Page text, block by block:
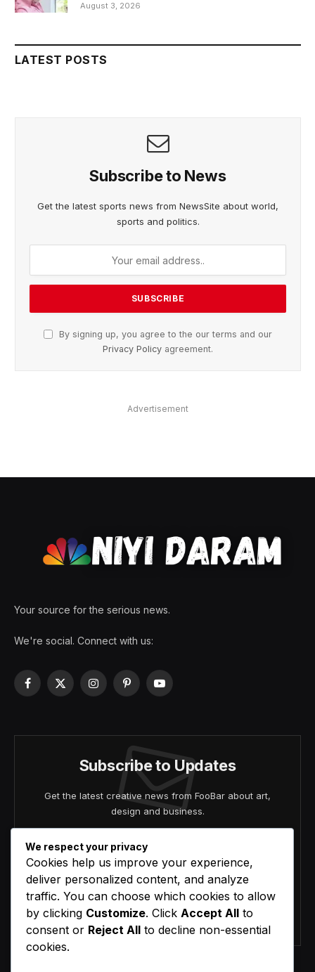
August 3, 2026
LATEST POSTS
Subscribe to News
Get the latest sports news from NewsSite about world,
sports and politics.
By signing up, you agree to the our terms and our
Privacy Policy agreement.
Advertisement
Your source for the serious news.
We're social. Connect with us:
Facebook
X
InstagramPinterestYouTube
Subscribe to Updates
Get the latest creative news from FooBar about art,
design and business.
Agree to the our terms and agreement.
We respect your privacy
Cookies help us improve your experience,
deliver personalized content, and analyze
traffic. You can choose which cookies to allow
by clicking Customize. Click Accept All to
consent or Reject All to decline non-essential
cookies.